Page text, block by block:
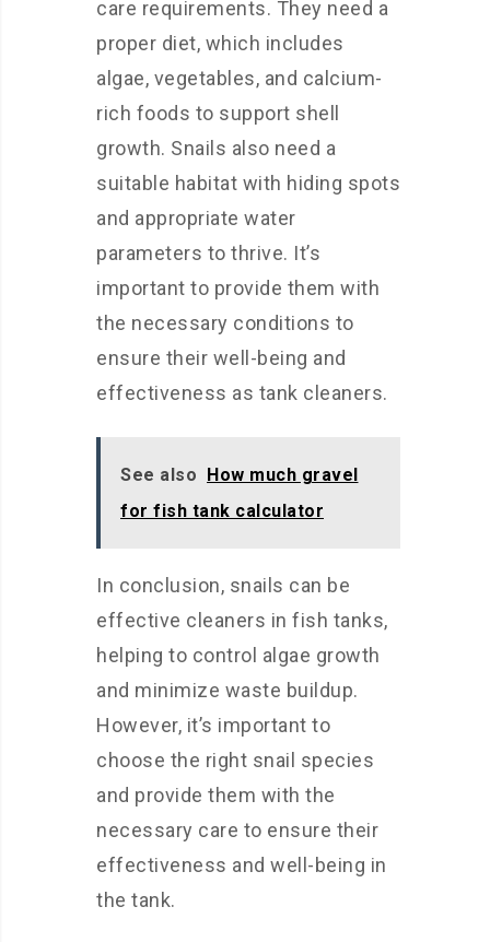
care requirements. They need a
proper diet, which includes
algae, vegetables, and calcium-
rich foods to support shell
growth. Snails also need a
suitable habitat with hiding spots
and appropriate water
parameters to thrive. It’s
important to provide them with
the necessary conditions to
ensure their well-being and
effectiveness as tank cleaners.
See also How much gravel
for fish tank calculator
In conclusion, snails can be
effective cleaners in fish tanks,
helping to control algae growth
and minimize waste buildup.
However, it’s important to
choose the right snail species
and provide them with the
necessary care to ensure their
effectiveness and well-being in
the tank.